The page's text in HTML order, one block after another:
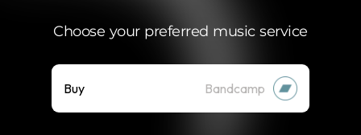
Choose your preferred music service
Buy Bandcamp